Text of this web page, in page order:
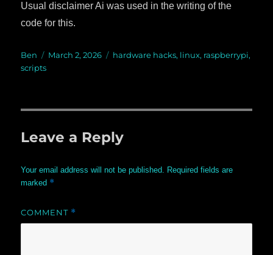
Usual disclaimer Ai was used in the writing of the
code for this.
Author
Ben
Posted
March 2, 2026 Categories
hardware hacks, linux, raspberrypi,
scripts
Leave a Reply
Your email address will not be published. Required fields are
marked *
COMMENT *